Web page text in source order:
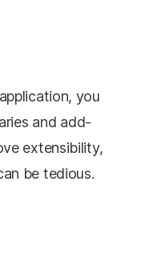
you
and add-
extensibility,
be tedious.